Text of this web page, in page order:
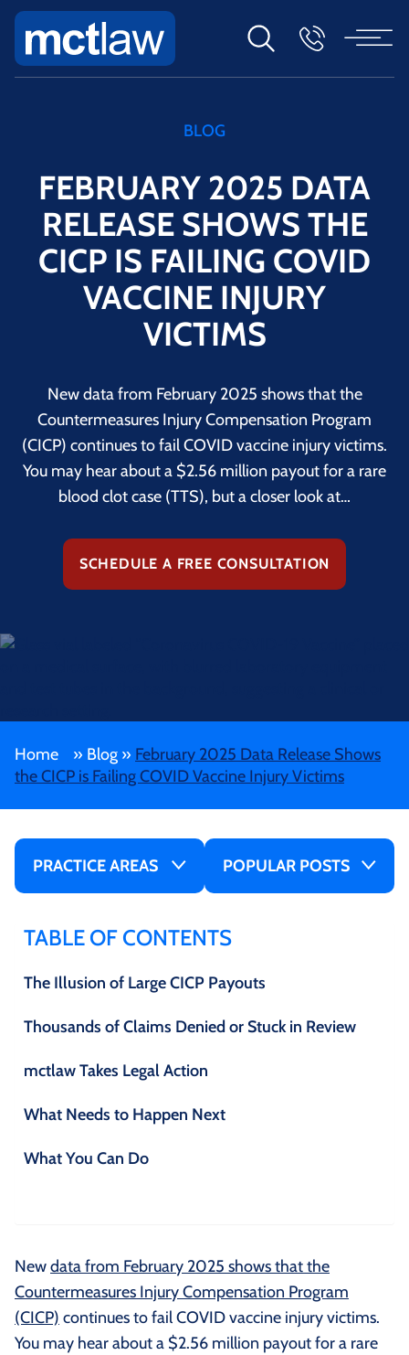
BLOG
FEBRUARY 2025 DATA
RELEASE SHOWS THE
CICP IS FAILING COVID
VACCINE INJURY
VICTIMS
New data from February 2025 shows that the
Countermeasures Injury Compensation Program
(CICP) continues to fail COVID vaccine injury victims.
You may hear about a $2.56 million payout for a rare
blood clot case (TTS), but a closer look at…
SCHEDULE A FREE CONSULTATION
Home » Blog » February 2025 Data Release Shows
the CICP is Failing COVID Vaccine Injury Victims
PRACTICE AREAS POPULAR POSTS
TABLE OF CONTENTS
The Illusion of Large CICP Payouts
Thousands of Claims Denied or Stuck in Review
mctlaw Takes Legal Action
What Needs to Happen Next
What You Can Do
Newdata from February 2025 shows that the
Countermeasures Injury Compensation Program
(CICP) continues to fail COVID vaccine injury victims.
You may hear about a $2.56 million payout for a rare